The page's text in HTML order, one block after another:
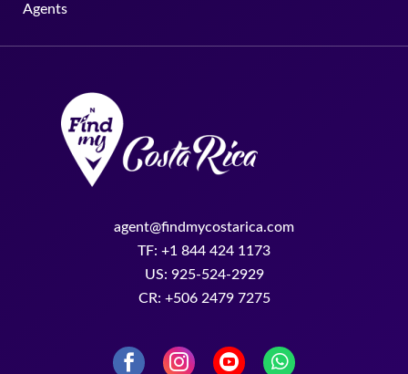
Agents
agent@findmycostarica.com
TF: +1 844 424 1173
US: 925-524-2929
CR: +506 2479 7275